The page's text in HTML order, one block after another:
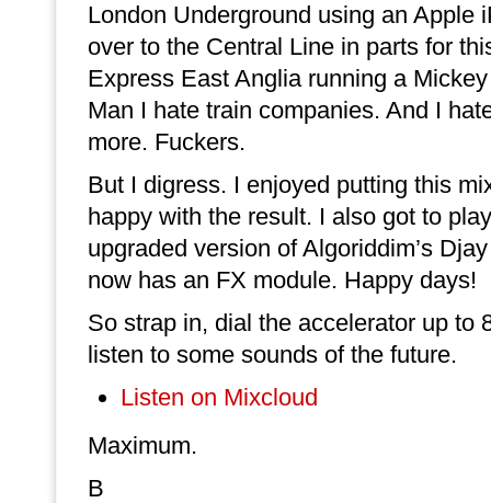
London Underground using an Apple
over to the Central Line in parts for
Express East Anglia running a
Man I hate train companies. And I
more. Fuckers.
But I digress. I enjoyed putting this
happy with the result. I also got to
upgraded version of Algoriddim’s
now has an FX module. Happy days!
So strap in, dial the accelerator up to
listen to some sounds of the future.
Listen on Mixcloud
Maximum.
B